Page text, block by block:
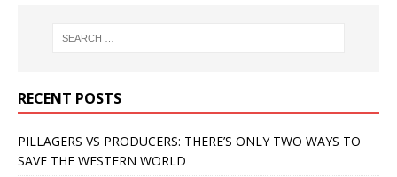
RECENT POSTS
PILLAGERS VS PRODUCERS: THERE’S ONLY TWO WAYS TO
SAVE THE WESTERN WORLD